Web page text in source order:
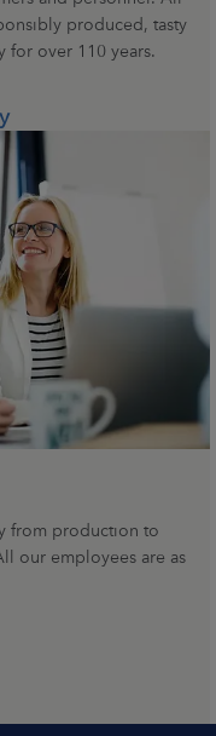
produced, tasty
for over 110 years.
from production to
our employees are as